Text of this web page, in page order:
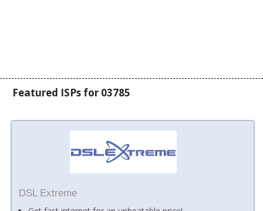
Featured ISPs for 03785
DSL Extreme